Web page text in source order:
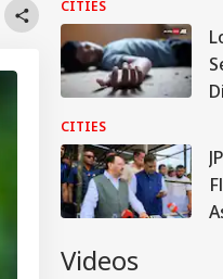
CITIES
CITIES
Videos